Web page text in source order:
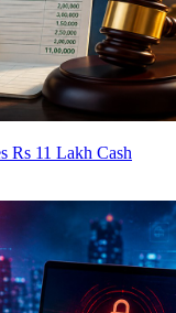
Rs 11 Lakh Cash